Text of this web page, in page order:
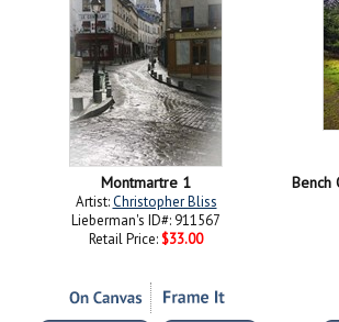
Montmartre 1
Artist:Christopher Bliss
Lieberman's ID#: 911567
Retail Price: $33.00